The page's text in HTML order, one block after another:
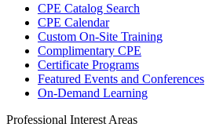
CPE Catalog Search
CPE Calendar
Custom On-Site Training
Complimentary CPE
Certificate Programs
Featured Events and Conferences
On-Demand Learning
Professional Interest Areas